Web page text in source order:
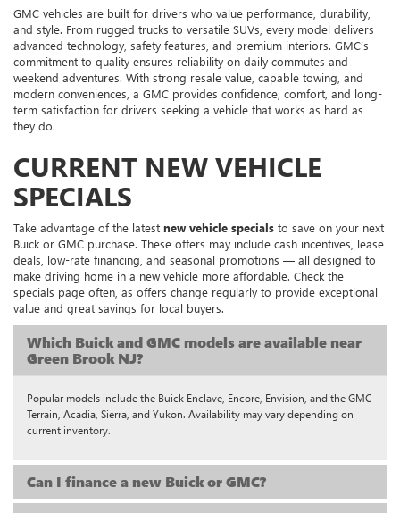
GMC vehicles are built for drivers who value performance, durability,
and style. From rugged trucks to versatile SUVs, every model delivers
advanced technology, safety features, and premium interiors. GMC’s
commitment to quality ensures reliability on daily commutes and
weekend adventures. With strong resale value, capable towing, and
modern conveniences, a GMC provides confidence, comfort, and long-
term satisfaction for drivers seeking a vehicle that works as hard as
they do.
CURRENT NEW VEHICLE
SPECIALS
Take advantage of the latest new vehicle specials to save on your next
Buick or GMC purchase. These offers may include cash incentives, lease
deals, low-rate financing, and seasonal promotions — all designed to
make driving home in a new vehicle more affordable. Check the
specials page often, as offers change regularly to provide exceptional
value and great savings for local buyers.
Which Buick and GMC models are available near
Green Brook NJ?
Popular models include the Buick Enclave, Encore, Envision, and the GMC
Terrain, Acadia, Sierra, and Yukon. Availability may vary depending on
current inventory.
Can I finance a new Buick or GMC?